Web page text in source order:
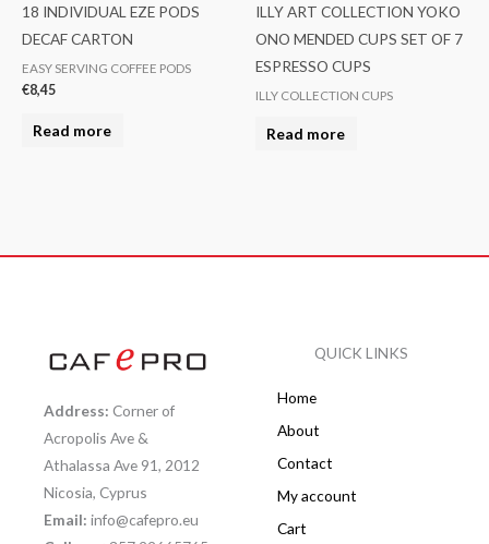
18 INDIVIDUAL EZE PODS
DECAF CARTON
EASY SERVING COFFEE PODS
€8,45
Read more
ILLY ART COLLECTION YOKO
ONO MENDED CUPS SET OF 7
ESPRESSO CUPS
ILLY COLLECTION CUPS
Read more
Address: Corner of
Acropolis Ave &
Athalassa Ave 91, 2012
Nicosia, Cyprus
Email: info@cafepro.eu
QUICK LINKS
Home
About
Contact
My account
Cart